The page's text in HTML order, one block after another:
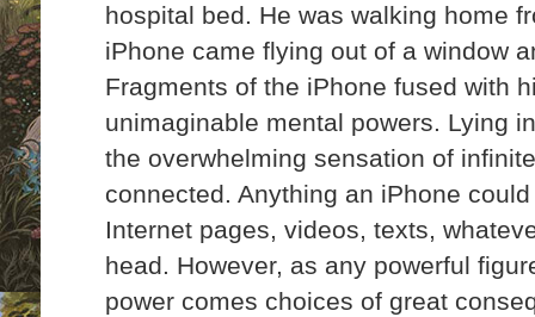
hospital bed. He was walking home
iPhone came flying out of a window
Fragments of the iPhone fused with
unimaginable mental powers. Lying
the overwhelming sensation of
connected. Anything an iPhone
Internet pages, videos, texts,
head. However, as any powerful
power comes choices of great